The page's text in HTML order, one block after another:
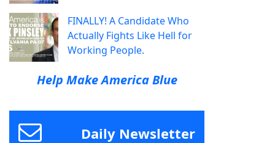
FINALLY! A Candidate Who
Actually Fights Like Hell for
Working People.
Help Make America Blue
Daily Newsletter